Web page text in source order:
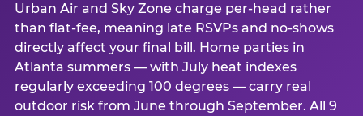
Urban Air and Sky Zone charge per-head rather
than flat-fee, meaning late RSVPs and no-shows
directly affect your final bill. Home parties in
Atlanta summers — with July heat indexes
regularly exceeding 100 degrees — carry real
outdoor risk from June through September. All 9